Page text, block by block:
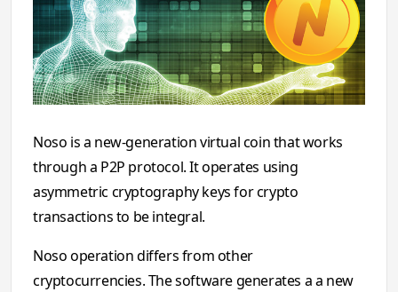
Noso is a new-generation virtual coin that works
through a P2P protocol. It operates using
asymmetric cryptography keys for crypto
transactions to be integral.
Noso operation differs from other
cryptocurrencies. The software generates a a new